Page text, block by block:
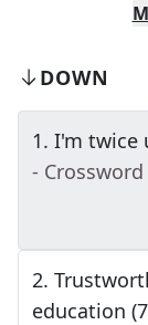
DOWN
1. I'm twice
- Crossword
2.
education